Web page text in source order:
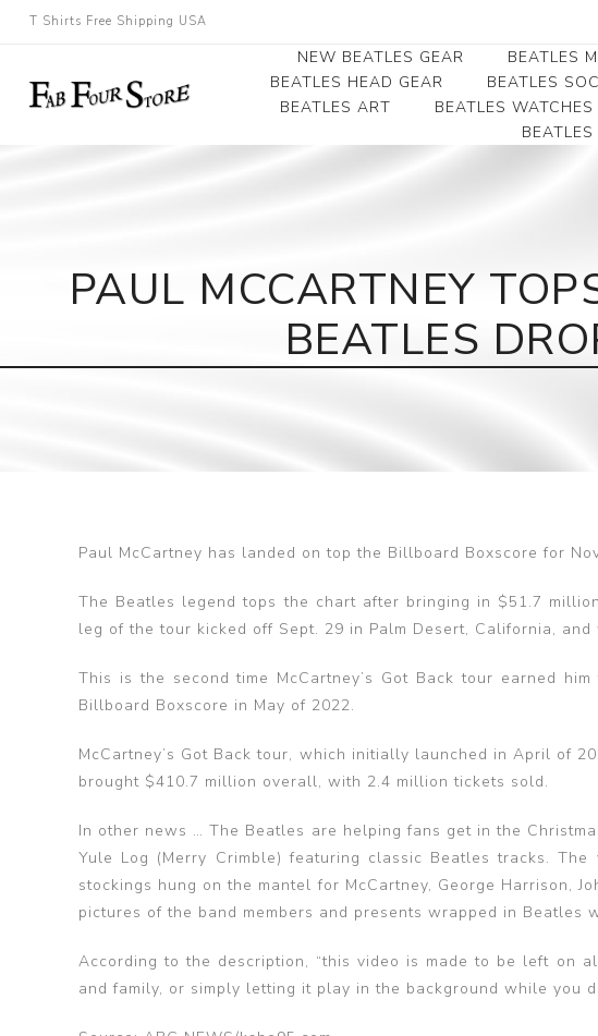
T Shirts Free Shipping USA
NEW BEATLES GEAR BEATLES
Beatles
Beatles
Beatles
Beatles
Beatles
BEATLES HEAD GEAR BEATLES
BEATLES ART
Canvas Art
Record Award
BEATLES WATCHES
PAUL MCCARTNEY
BEATLES
Paul McCartney has landed on top the Billboard Boxscore for
The Beatles legend tops the chart after bringing in $51.7
leg of the tour kicked off Sept. 29 in Palm Desert, California, and
This is the second time McCartney’s Got Back tour earned
Billboard Boxscore in May of 2022.
McCartney’s Got Back tour, which initially launched in April of
brought $410.7 million overall, with 2.4 million tickets sold.
In other news … The Beatles are helping fans get in the
Yule Log (Merry Crimble) featuring classic Beatles tracks.
stockings hung on the mantel for McCartney, George Harrison,
pictures of the band members and presents wrapped in Beatles
According to the description, “this video is made to be left on
and family, or simply letting it play in the background while you